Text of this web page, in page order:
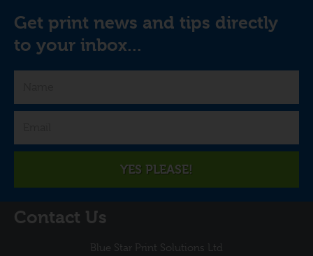
Get print news and tips directly
to your inbox...
YES PLEASE!
Contact Us
Blue Star Print Solutions Ltd